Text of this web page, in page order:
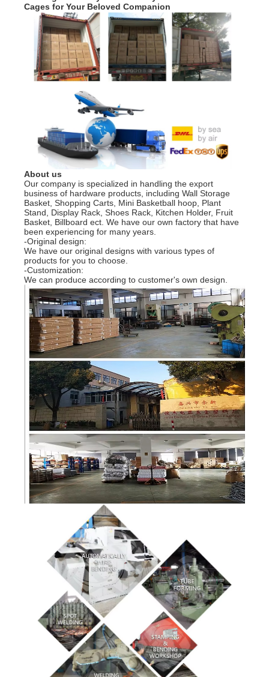
Cages for Your Beloved Companion
About us
Our company is specialized in handling the export
business of hardware products, including Wall Storage
Basket, Shopping Carts, Mini Basketball hoop, Plant
Stand, Display Rack, Shoes Rack, Kitchen Holder, Fruit
Basket, Billboard ect. We have our own factory that have
been experiencing for many years.
-Original design:
We have our original designs with various types of
products for you to choose.
-Customization:
We can produce according to customer's own design.